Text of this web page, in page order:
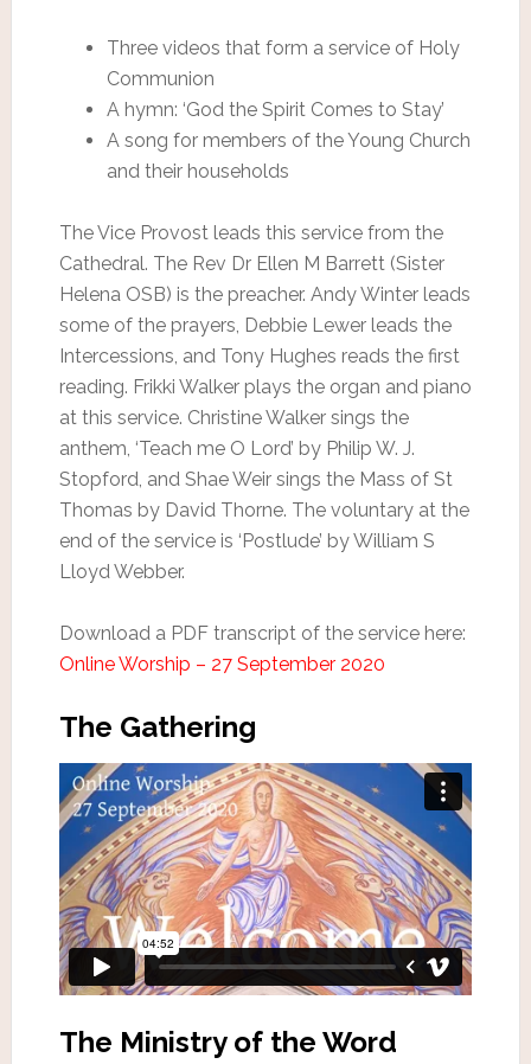
Three videos that form a service of Holy
Communion
A hymn: ‘God the Spirit Comes to Stay’
A song for members of the Young Church
and their households
The Vice Provost leads this service from the
Cathedral. The Rev Dr Ellen M Barrett (Sister
Helena OSB) is the preacher. Andy Winter leads
some of the prayers, Debbie Lewer leads the
Intercessions, and Tony Hughes reads the first
reading. Frikki Walker plays the organ and piano
at this service. Christine Walker sings the
anthem, ‘Teach me O Lord’ by Philip W. J.
Stopford, and Shae Weir sings the Mass of St
Thomas by David Thorne. The voluntary at the
end of the service is ‘Postlude’ by William S
Lloyd Webber.
Download a PDF transcript of the service here:
Online Worship – 27 September 2020
The Gathering
The Ministry of the Word